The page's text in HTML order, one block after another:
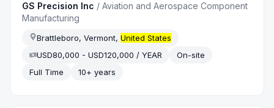
GS Precision Inc /Aviation and Aerospace Component
Manufacturing
Brattleboro, Vermont,United States
USD80,000 - USD120,000 / YEAR
On-site
Full Time
10+ years